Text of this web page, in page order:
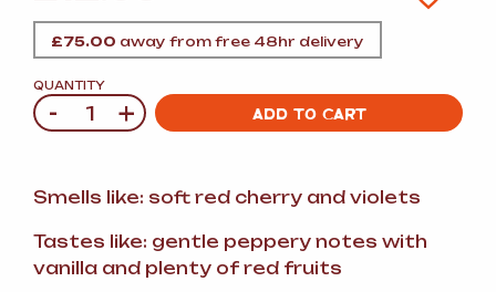
£75.00 away from free 48hr delivery
QUANTITY
Quantity
- + ADD TO CART
Smells like: soft red cherry and violets
Tastes like: gentle peppery notes with
vanilla and plenty of red fruits